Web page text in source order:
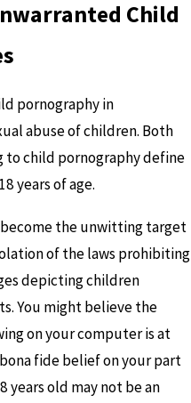
Child
pornography in
abuse of children. Both
to child pornography define
years of age.
the unwitting target
of the laws prohibiting
depicting children
You might believe the
on your computer is at
fide belief on your part
years old may not be an